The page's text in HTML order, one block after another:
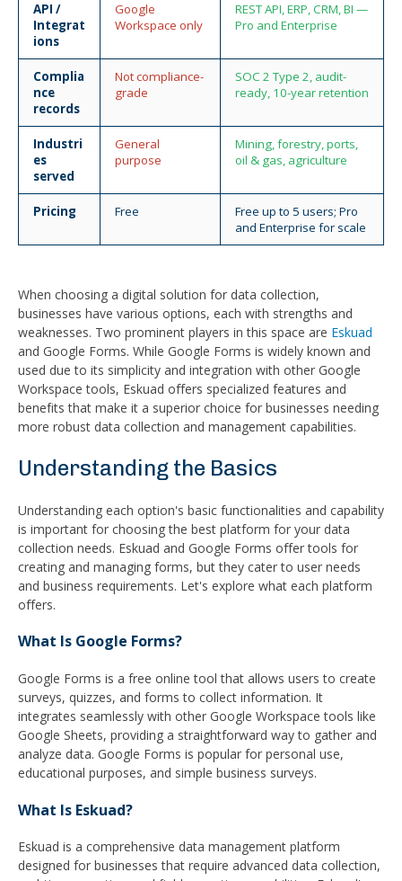
API /
Integrat
ions
Google
Workspace only
REST API, ERP, CRM, BI —
Pro and Enterprise
Complia
nce
records
Not compliance-
grade
SOC 2 Type 2, audit-
ready, 10-year retention
Industri
es
served
General
purpose
Mining, forestry, ports,
oil & gas, agriculture
Pricing Free
Free up to 5 users; Pro
and Enterprise for scale
When choosing a digital solution for data collection,
businesses have various options, each with strengths and
weaknesses. Two prominent players in this space are Eskuad
and Google Forms. While Google Forms is widely known and
used due to its simplicity and integration with other Google
Workspace tools, Eskuad offers specialized features and
benefits that make it a superior choice for businesses needing
more robust data collection and management capabilities.
Understanding the Basics
Understanding each option's basic functionalities and capability
is important for choosing the best platform for your data
collection needs. Eskuad and Google Forms offer tools for
creating and managing forms, but they cater to user needs
and business requirements. Let's explore what each platform
offers.
What Is Google Forms?
Google Forms is a free online tool that allows users to create
surveys, quizzes, and forms to collect information. It
integrates seamlessly with other Google Workspace tools like
Google Sheets, providing a straightforward way to gather and
analyze data. Google Forms is popular for personal use,
educational purposes, and simple business surveys.
What Is Eskuad?
Eskuad is a comprehensive data management platform
designed for businesses that require advanced data collection,